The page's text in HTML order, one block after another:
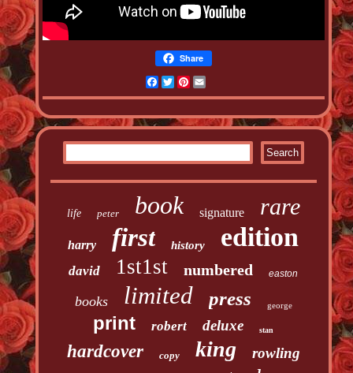
Share
Facebook
TwitterPinterest
life peter book signature rare
harry first history edition
david 1st1st numbered easton
books limited press george
print robert deluxe stan
hardcover copy king rowling